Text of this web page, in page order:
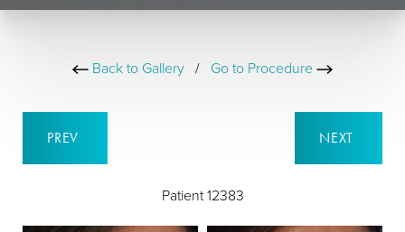
Back to Gallery / Go to Procedure
PREV
Patient 12383
NEXT